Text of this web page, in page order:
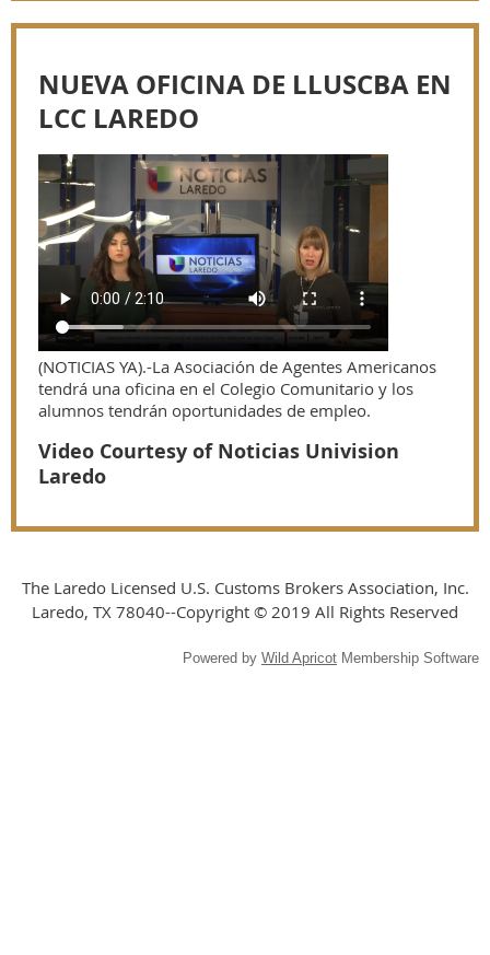
NUEVA OFICINA DE LLUSCBA EN
LCC LAREDO
(NOTICIAS YA).-La Asociación de Agentes Americanos
tendrá una oficina en el Colegio Comunitario y los
alumnos tendrán oportunidades de empleo.
Video Courtesy of Noticias Univision
Laredo
The Laredo Licensed U.S. Customs Brokers Association, Inc.
Laredo, TX 78040--Copyright © 2019 All Rights Reserved
Powered by Wild Apricot Membership Software